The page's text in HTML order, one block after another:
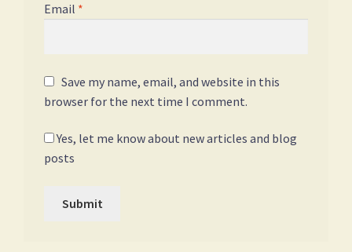
Email *
Save my name, email, and website in this
browser for the next time I comment.
Yes, let me know about new articles and blog
posts